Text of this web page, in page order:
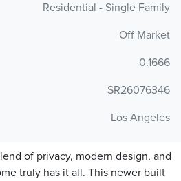
Residential - Single Family
Off Market
0.1666
SR26076346
Los Angeles
of privacy, modern design, and
truly has it all. This newer built